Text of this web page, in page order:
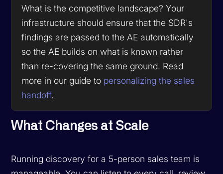
What is the competitive landscape? Your
infrastructure should ensure that the SDR's
findings are passed to the AE automatically
so the AE builds on what is known rather
than re-covering the same ground. Read
more in our guide to personalizing the sales
handoff.
What Changes at Scale
Running discovery for a 5-person sales team is